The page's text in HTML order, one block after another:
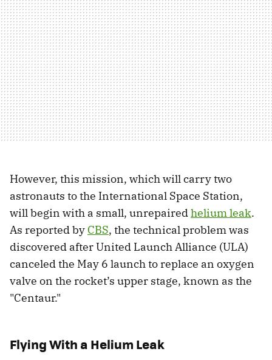
However, this mission, which will carry two
astronauts to the International Space Station,
will begin with a small, unrepairedhelium leak.
As reported by CBS, the technical problem was
discovered after United Launch Alliance (ULA)
canceled the May 6 launch to replace an oxygen
valve on the rocket’s upper stage, known as the
"Centaur."
Flying With a Helium Leak